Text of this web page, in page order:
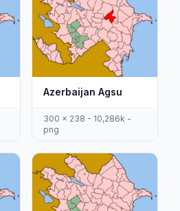
Azerbaijan Agsu
300 x 238 - 10,286k -
png